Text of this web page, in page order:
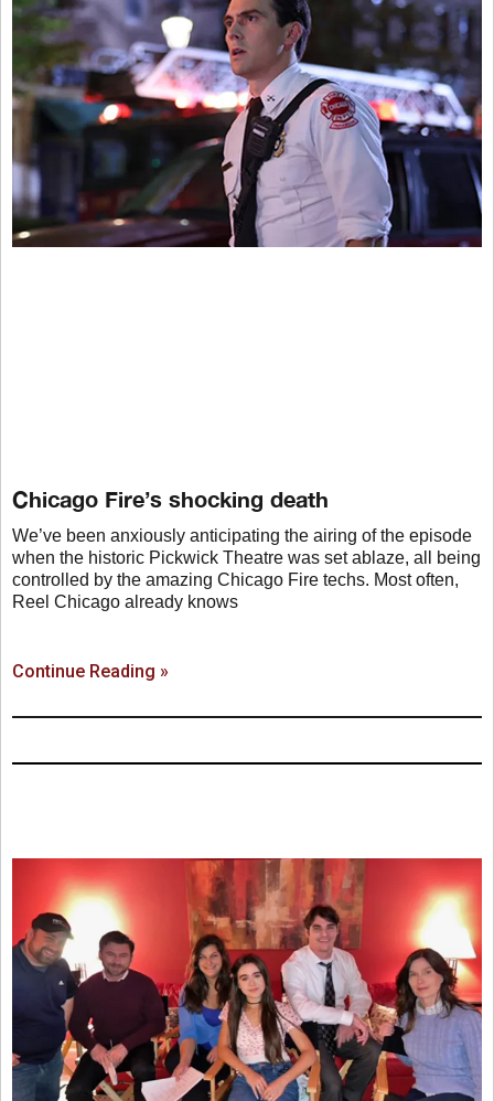
Chicago Fire’s shocking death
We’ve been anxiously anticipating the airing of the episode
when the historic Pickwick Theatre was set ablaze, all being
controlled by the amazing Chicago Fire techs. Most often,
Reel Chicago already knows
Continue Reading »